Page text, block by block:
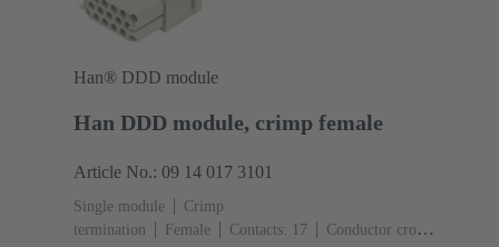
Han® DDD module
Han DDD module, crimp female
Article No.: 09 14 017 3101
Single module
Crimp
termination
Female Contacts: 17
Conductor cross-